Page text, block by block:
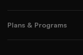
Plans & Programs